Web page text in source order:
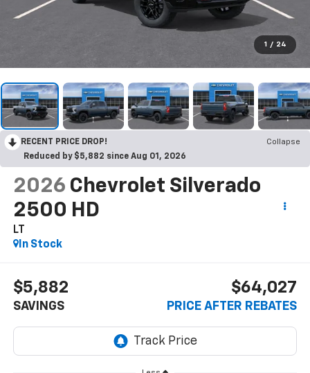
1 / 24
RECENT PRICE DROP!
Collapse
Reduced by $5,882 since Aug 01, 2026
2026 Chevrolet Silverado
2500 HD
LT
In Stock
$5,882
SAVINGS
$64,027
PRICE AFTER REBATES